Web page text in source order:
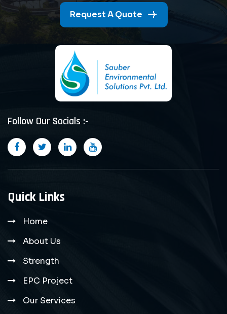
Request A Quote
Follow Our Socials :-
Quick Links
Home
About Us
Strength
EPC Project
Our Services